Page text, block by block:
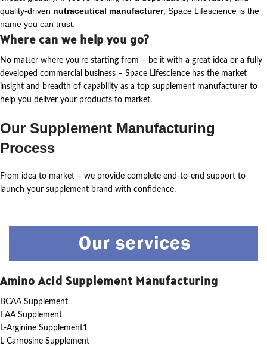
quality-driven nutraceutical manufacturer, Space Lifescience is the
name you can trust.
Where can we help you go?
No matter where you’re starting from – be it with a great idea or a fully
developed commercial business – Space Lifescience has the market
insight and breadth of capability as a top supplement manufacturer to
help you deliver your products to market.
Our Supplement Manufacturing
Process
From idea to market – we provide complete end-to-end support to
launch your supplement brand with confidence.
Amino Acid Supplement Manufacturing
BCAA Supplement
EAA Supplement
L-Arginine Supplement1
L-Carnosine Supplement